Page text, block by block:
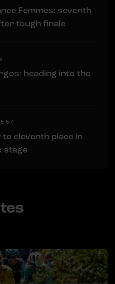
Femmes: seventh
tough finale
heading into the
eleventh place in
stage